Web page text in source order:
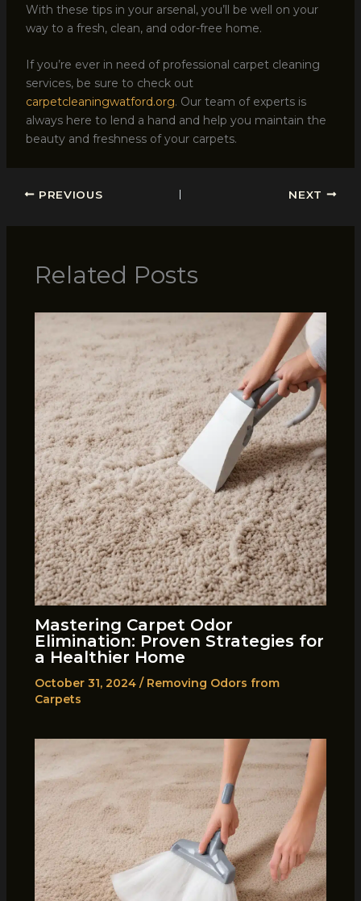
With these tips in your arsenal, you’ll be well on your
way to a fresh, clean, and odor-free home.
If you’re ever in need of professional carpet cleaning
services, be sure to check out
carpetcleaningwatford.org. Our team of experts is
always here to lend a hand and help you maintain the
beauty and freshness of your carpets.
PREVIOUS NEXT
Related Posts
Mastering Carpet Odor
Elimination: Proven Strategies for
a Healthier Home
October 31, 2024 / Removing Odors from
Carpets